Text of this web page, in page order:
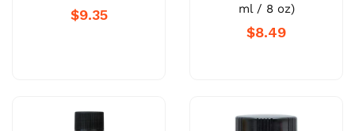
$9.35
ml / 8 oz)
$8.49